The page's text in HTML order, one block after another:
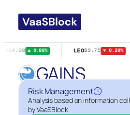
content
▲ 0.80% LEO$9.75 ▼ 0.20%
GAINS
Risk Management ?
Analysis based on information
by VaaSBlock.